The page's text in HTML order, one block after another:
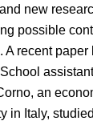
new
possible
A recent paper
an
in Italy,